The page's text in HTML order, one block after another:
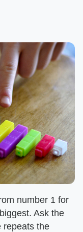
number 1 for
Ask the
repeats the